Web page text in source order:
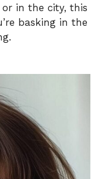
or in the city, this
basking in the